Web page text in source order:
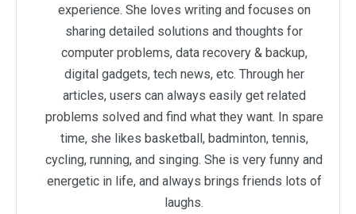
experience. She loves writing and focuses on
sharing detailed solutions and thoughts for
computer problems, data recovery & backup,
digital gadgets, tech news, etc. Through her
articles, users can always easily get related
problems solved and find what they want. In spare
time, she likes basketball, badminton, tennis,
cycling, running, and singing. She is very funny and
energetic in life, and always brings friends lots of
laughs.